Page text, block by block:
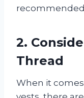
2.
Thread
When it